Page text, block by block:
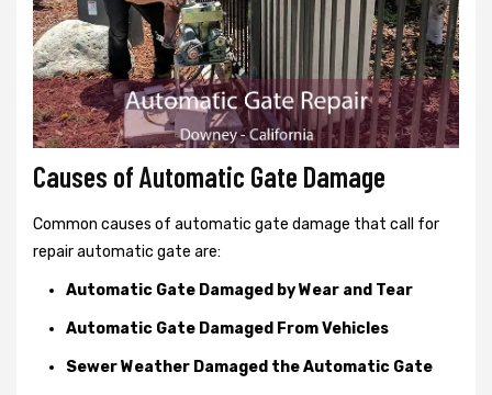
Causes of Automatic Gate Damage
Common causes of automatic gate damage that call for
repair automatic gate are:
Automatic Gate Damaged by Wear and Tear
Automatic Gate Damaged From Vehicles
Sewer Weather Damaged the Automatic Gate